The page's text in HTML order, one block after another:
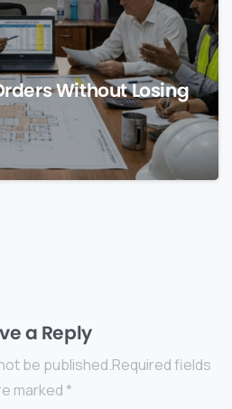
Without Losing
a Reply
be published.Required fields
marked *